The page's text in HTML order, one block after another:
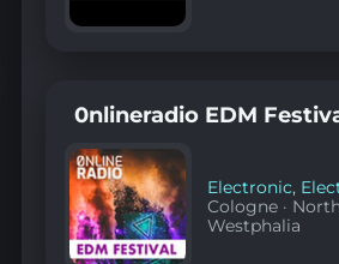
0nlineradio EDM
Electronic,
Cologne ·
Westphalia